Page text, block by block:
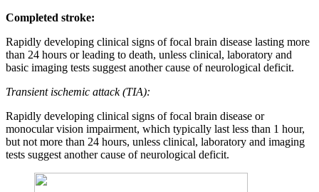
Completed stroke:
Rapidly developing clinical signs of focal brain disease lasting more
than 24 hours or leading to death, unless clinical, laboratory and
basic imaging tests suggest another cause of neurological deficit.
Transient ischemic attack (TIA):
Rapidly developing clinical signs of focal brain disease or
monocular vision impairment, which typically last less than 1 hour,
but not more than 24 hours, unless clinical, laboratory and imaging
tests suggest another cause of neurological deficit.